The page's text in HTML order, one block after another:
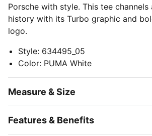
Porsche with style. This tee
history with its Turbo graphic and
logo.
Style: 634495_05
Color: PUMA White
Measure & Size
Features & Benefits